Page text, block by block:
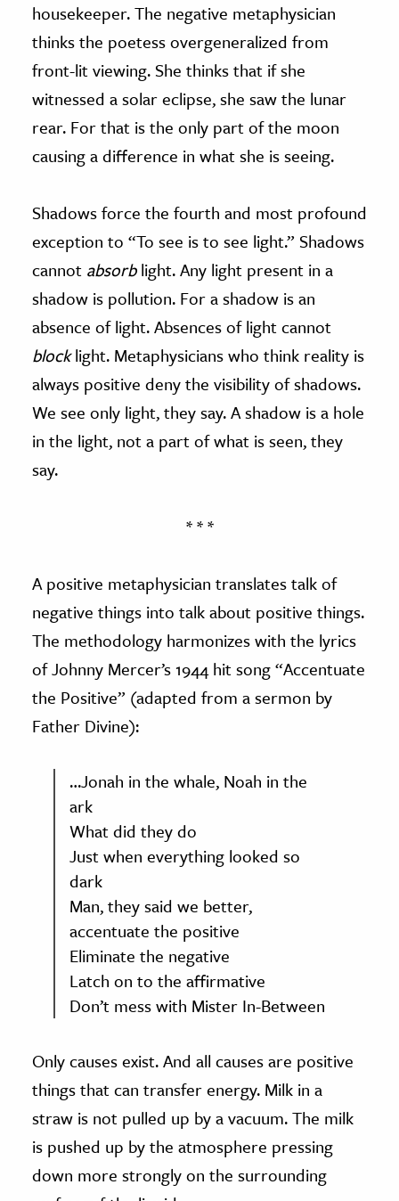
housekeeper. The negative metaphysician
thinks the poetess overgeneralized from
front-lit viewing. She thinks that if she
witnessed a solar eclipse, she saw the lunar
rear. For that is the only part of the moon
causing a difference in what she is seeing.
Shadows force the fourth and most profound
exception to “To see is to see light.” Shadows
cannot absorblight. Any light present in a
shadow is pollution. For a shadow is an
absence of light. Absences of light cannot
blocklight. Metaphysicians who think reality is
always positive deny the visibility of shadows.
We see only light, they say. A shadow is a hole
in the light, not a part of what is seen, they
say.
* * *
A positive metaphysician translates talk of
negative things into talk about positive things.
The methodology harmonizes with the lyrics
of Johnny Mercer’s 1944 hit song “Accentuate
the Positive” (adapted from a sermon by
Father Divine):
…Jonah in the whale, Noah in the
ark
What did they do
Just when everything looked so
dark
Man, they said we better,
accentuate the positive
Eliminate the negative
Latch on to the affirmative
Don’t mess with Mister In-Between
Only causes exist. And all causes are positive
things that can transfer energy. Milk in a
straw is not pulled up by a vacuum. The milk
is pushed up by the atmosphere pressing
down more strongly on the surrounding